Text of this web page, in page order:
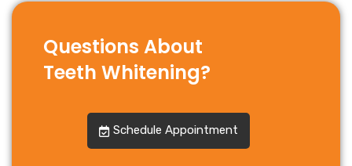
Questions About
Teeth Whitening?
Schedule Appointment